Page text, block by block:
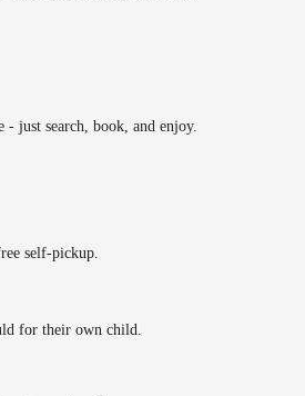
just search, book, and enjoy.
self-pickup.
for their own child.